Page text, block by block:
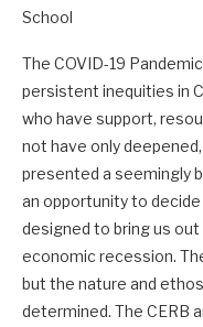
School
The COVID-19
persistent inequities in
who have support,
not have only
presented a seemingly
an opportunity to
designed to bring us
economic recession.
but the nature and
determined. The CERB